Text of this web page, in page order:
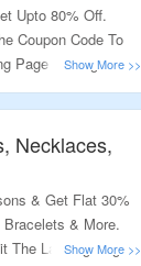
Upto 80% Off.
Coupon Code To
Page To Bag The
Necklaces,
& Get Flat 30%
& More.
The Landing Page